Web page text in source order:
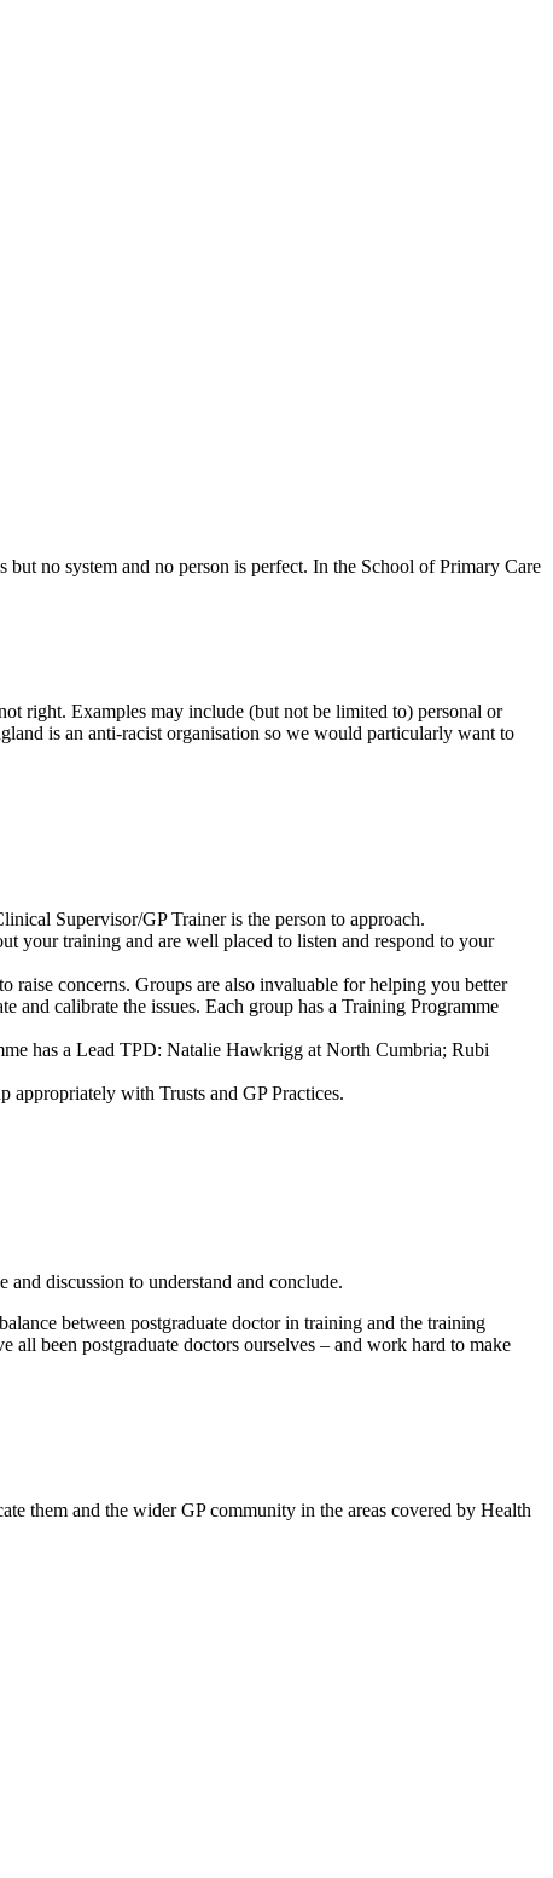
no system and no person is perfect. In the School of Primary Care
right. Examples may include (but not be limited to) personal or
is an anti-racist organisation so we would particularly want to
Supervisor/GP Trainer is the person to approach.
your training and are well placed to listen and respond to your
concerns. Groups are also invaluable for helping you better
calibrate the issues. Each group has a Training Programme
has a Lead TPD: Natalie Hawkrigg at North Cumbria; Rubi
with Trusts and GP Practices.
discussion to understand and conclude.
between postgraduate doctor in training and the training
all been postgraduate doctors ourselves – and work hard to make
them and the wider GP community in the areas covered by Health